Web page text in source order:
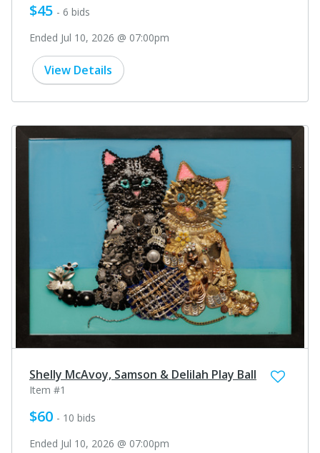
$45 - 6 bids
Ended Jul 10, 2026 @ 07:00pm
View Details
Shelly McAvoy, Samson & Delilah Play Ball
Item #1
$60 - 10 bids
Ended Jul 10, 2026 @ 07:00pm